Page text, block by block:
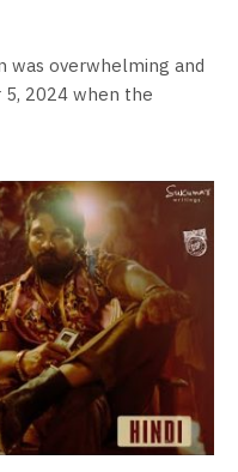
was overwhelming and
2024 when the